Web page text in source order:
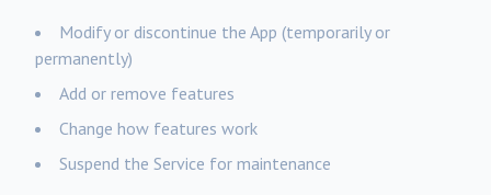
Modify or discontinue the App (temporarily or
permanently)
Add or remove features
Change how features work
Suspend the Service for maintenance